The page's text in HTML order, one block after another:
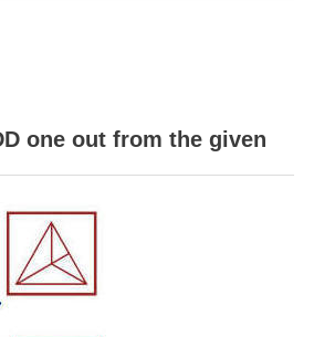
one out from the given